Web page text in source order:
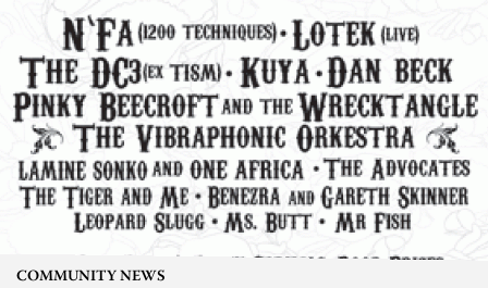
COMMUNITY NEWS